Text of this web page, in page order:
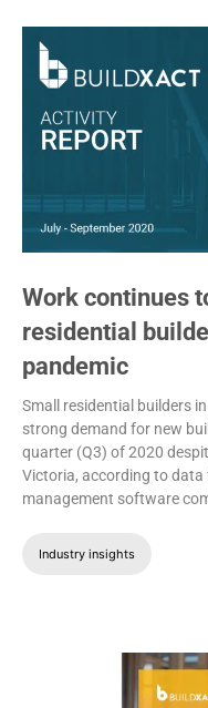
Work continues
residential
pandemic
Small residential builders
strong demand for new
quarter (Q3) of 2020
Victoria, according to
management software
Industry insights